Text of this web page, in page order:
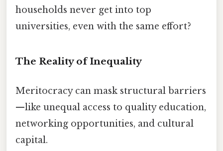
households never get into top
universities, even with the same effort?
The Reality of Inequality
Meritocracy can mask structural barriers
—like unequal access to quality education,
networking opportunities, and cultural
capital.